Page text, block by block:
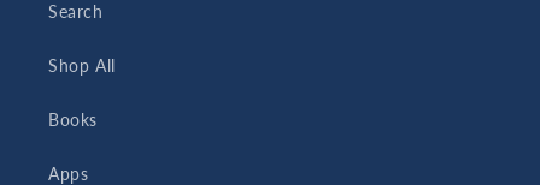
Search
Shop All
Books
Apps